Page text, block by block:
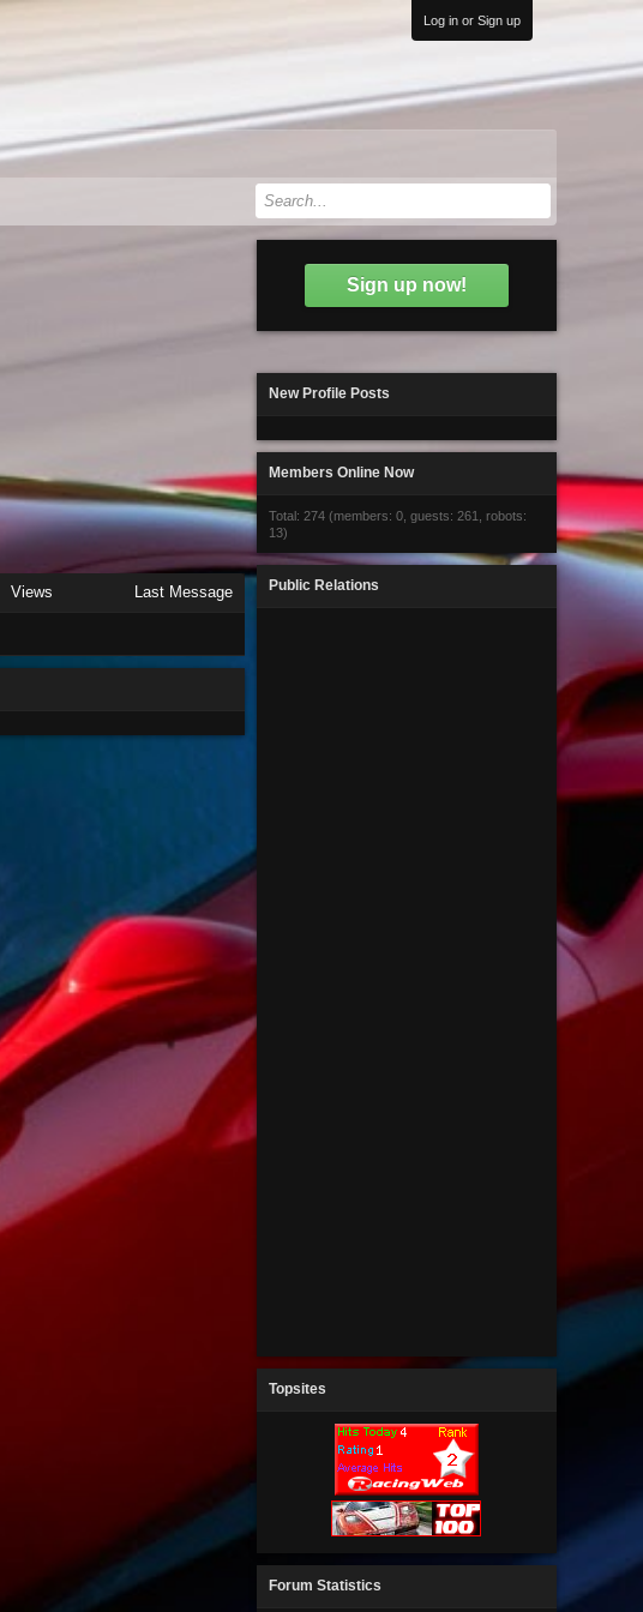
Log in or Sign up
Views Last Message
Sign up now!
New Profile Posts
Members Online Now
Total: 274 (members: 0, guests: 261, robots:
13)
Public Relations
Topsites
Forum Statistics